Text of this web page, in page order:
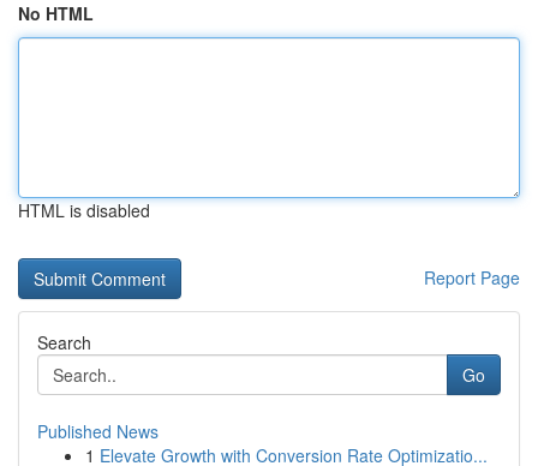
No HTML
HTML is disabled
Report Page
Search
Go
Published News
1 Elevate Growth with Conversion Rate Optimizatio...